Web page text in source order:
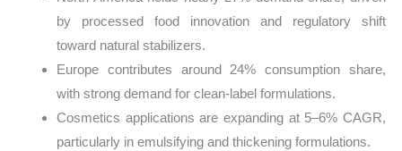
by processed food innovation and regulatory shift
toward natural stabilizers.
Europe contributes around 24% consumption share,
with strong demand for clean-label formulations.
Cosmetics applications are expanding at 5–6% CAGR,
particularly in emulsifying and thickening formulations.